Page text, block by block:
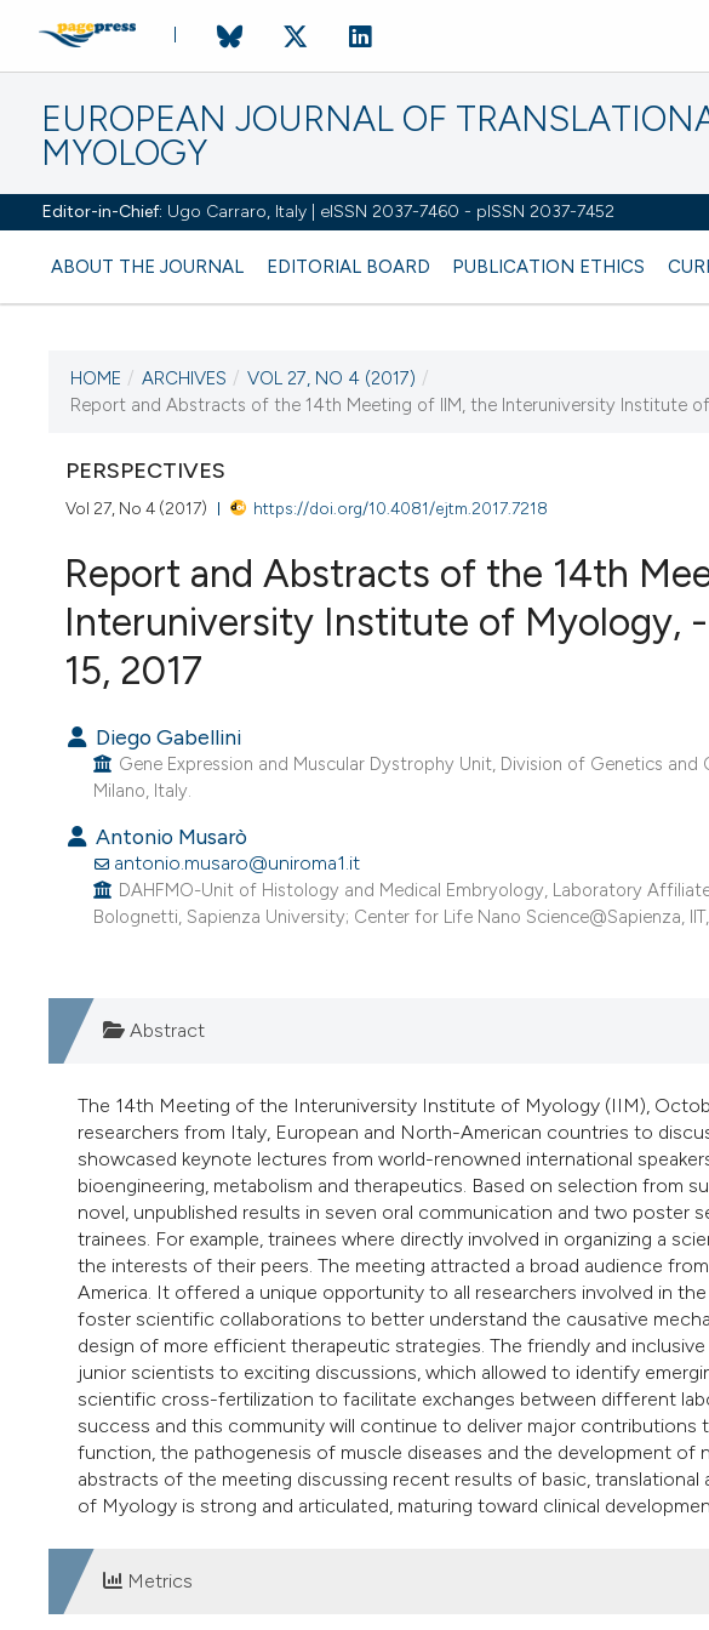
EUROPEAN JOURNAL OF
MYOLOGY
Editor-in-Chief: Ugo Carraro, Italy | eISSN 2037-7460 - pISSN 2037-7452
ABOUT THE JOURNAL EDITORIAL BOARD PUBLICATION ETHICS
CURRENT ISSUE
5 December 2017
VIEW THIS ISSUE
HOME / ARCHIVES / VOL 27, NO 4 (2017) /
Report and Abstracts of the 14th Meeting of IIM, the Interuniversity Institute
PERSPECTIVES
Vol 27, No 4 (2017) https://doi.org/10.4081/ejtm.2017.7218
Report and Abstracts of the 14th
Interuniversity Institute of Myology,
15, 2017
Diego Gabellini
Gene Expression and Muscular Dystrophy Unit, Division of Genetics
Milano, Italy.
Antonio Musarò
antonio.musaro@uniroma1.it
DAHFMO-Unit of Histology and Medical Embryology, Laboratory
Bolognetti, Sapienza University; Center for Life Nano Science@Sapienza,
Abstract
The 14th Meeting of the Interuniversity Institute of Myology (IIM),
researchers from Italy, European and North-American countries to
showcased keynote lectures from world-renowned international
bioengineering, metabolism and therapeutics. Based on selection from
novel, unpublished results in seven oral communication and two poster
trainees. For example, trainees where directly involved in organizing a
the interests of their peers. The meeting attracted a broad audience
America. It offered a unique opportunity to all researchers involved in
foster scientific collaborations to better understand the causative
design of more efficient therapeutic strategies. The friendly and
junior scientists to exciting discussions, which allowed to identify
scientific cross-fertilization to facilitate exchanges between different
success and this community will continue to deliver major
function, the pathogenesis of muscle diseases and the development of
abstracts of the meeting discussing recent results of basic,
of Myology is strong and articulated, maturing toward clinical
Metrics